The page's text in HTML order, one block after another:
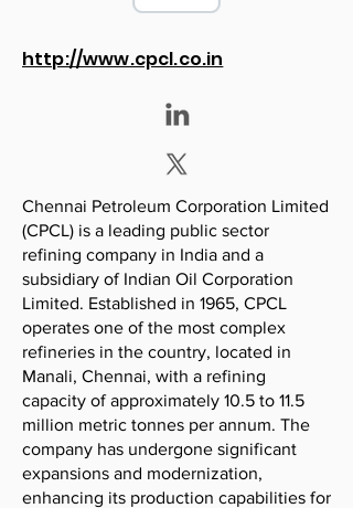
http://www.cpcl.co.in
Chennai Petroleum Corporation Limited
(CPCL) is a leading public sector
refining company in India and a
subsidiary of Indian Oil Corporation
Limited. Established in 1965, CPCL
operates one of the most complex
refineries in the country, located in
Manali, Chennai, with a refining
capacity of approximately 10.5 to 11.5
million metric tonnes per annum. The
company has undergone significant
expansions and modernization,
enhancing its production capabilities for